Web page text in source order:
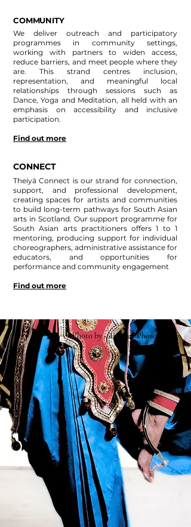
COMMUNITY
We deliver outreach and participatory
programmes in community settings,
working with partners to widen access,
reduce barriers, and meet people where they
are. This strand centres inclusion,
representation, and meaningful local
relationships through sessions such as
Dance, Yoga and Meditation, all held with an
emphasis on accessibility and inclusive
participation.
Find out more
CONNECT
Theiyā Connect is our strand for connection,
support, and professional development,
creating spaces for artists and communities
to build long-term pathways for South Asian
arts in Scotland. Our support programme for
South Asian arts practitioners offers 1 to 1
mentoring, producing support for individual
choreographers, administrative assistance for
educators, and opportunities for
performance and community engagement
Find out more
Photo by - The Key Photography